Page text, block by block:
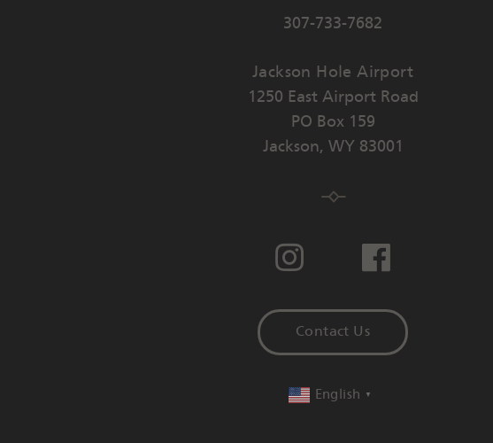
307-733-7682
Jackson Hole Airport
1250 East Airport Road
PO Box 159
Jackson, WY 83001
Contact Us
English ▼